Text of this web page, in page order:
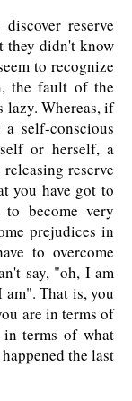
reserve
they didn't know
to recognize
the fault of the
lazy. Whereas, if
self-conscious
or herself, a
reserve
you have got to
become very
prejudices in
to overcome
say, "oh, I am
That is, you
are in terms of
terms of what
the last